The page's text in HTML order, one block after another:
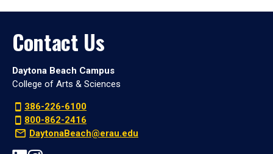
Contact Us
Daytona Beach Campus
College of Arts & Sciences
386-226-6100
800-862-2416
DaytonaBeach@erau.edu